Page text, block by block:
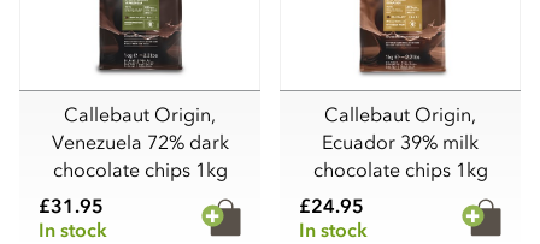
Callebaut Origin,
Venezuela 72% dark
chocolate chips 1kg
£31.95
In stock
Callebaut Origin,
Ecuador 39% milk
chocolate chips 1kg
£24.95
In stock